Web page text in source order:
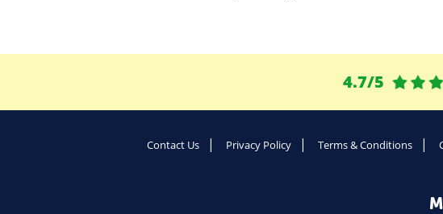
4.7/5
Contact Us Privacy Policy Terms & Conditions